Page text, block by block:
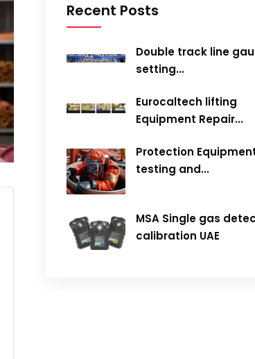
Recent Posts
Double track line
setting...
Eurocaltech lifting
Equipment Repair...
Protection
testing and...
MSA Single gas
calibration UAE